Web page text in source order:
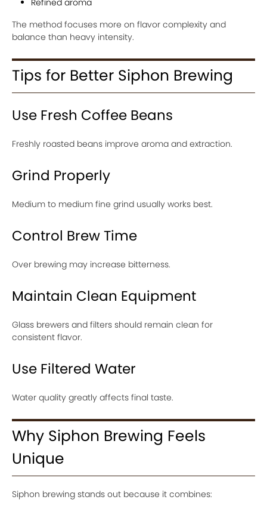
Refined aroma
The method focuses more on flavor complexity and
balance than heavy intensity.
Tips for Better Siphon Brewing
Use Fresh Coffee Beans
Freshly roasted beans improve aroma and extraction.
Grind Properly
Medium to medium fine grind usually works best.
Control Brew Time
Over brewing may increase bitterness.
Maintain Clean Equipment
Glass brewers and filters should remain clean for
consistent flavor.
Use Filtered Water
Water quality greatly affects final taste.
Why Siphon Brewing Feels
Unique
Siphon brewing stands out because it combines: